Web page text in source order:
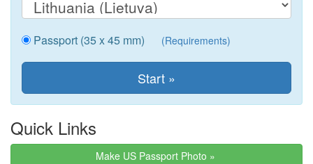
Passport (35 x 45 mm) (Requirements)
Quick Links
Make US Passport Photo »